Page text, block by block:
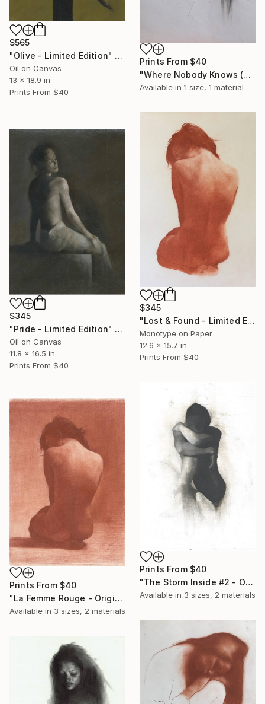
$565
"Olive - Limited Edition" Print
Oil on Canvas
13 x 18.9 in
Prints From $40
Prints From $40
"Where Nobody Knows (charcoal)" Drawing
Available in 1 size, 1 material
$345
"Lost & Found - Limited Edition" Print
Monotype on Paper
12.6 x 15.7 in
Prints From $40
$345
"Pride - Limited Edition" Print
Oil on Canvas
11.8 x 16.5 in
Prints From $40
Prints From $40
"The Storm Inside #2 - ORIGINAL OIL" Painting
Available in 3 sizes, 2 materials
Prints From $40
"La Femme Rouge - Original Drawing (Limited Editions now available)" Drawing
Available in 3 sizes, 2 materials